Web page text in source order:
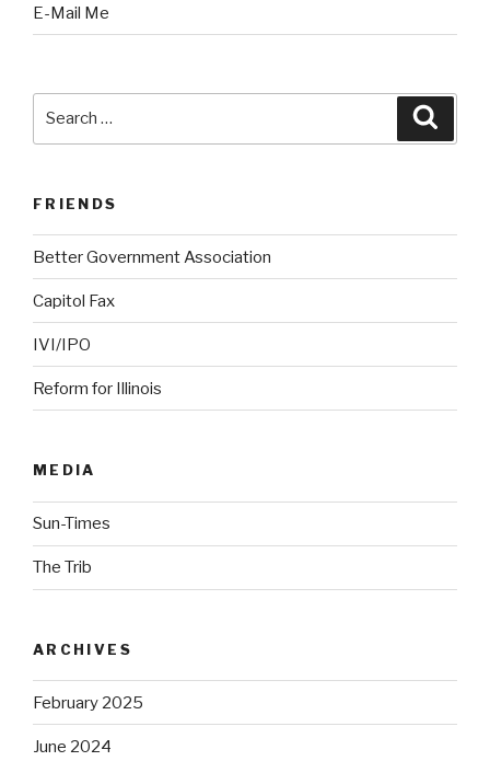
E-Mail Me
FRIENDS
Better Government Association
Capitol Fax
IVI/IPO
Reform for Illinois
MEDIA
Sun-Times
The Trib
ARCHIVES
February 2025
June 2024